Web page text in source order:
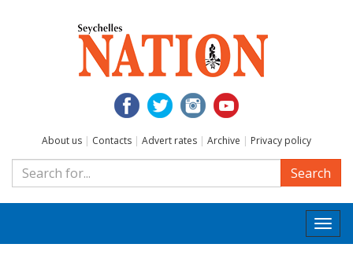
About us | Contacts | Advert rates | Archive | Privacy policy
Search